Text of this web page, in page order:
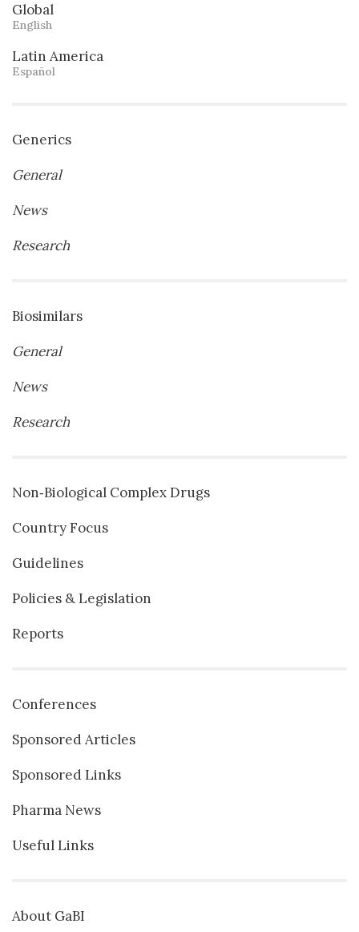
Global
English
Latin America
Español
Generics
General
News
Research
Biosimilars
General
News
Research
Non‐Biological Complex Drugs
Country Focus
Guidelines
Policies & Legislation
Reports
Conferences
Sponsored Articles
Sponsored Links
Pharma News
Useful Links
About GaBI